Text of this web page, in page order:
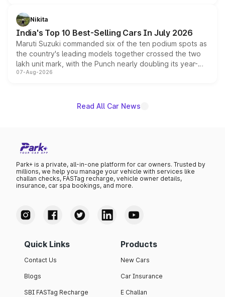
in hybrid powertrain options, positioning it above the
existing Hector in the brand's India lineup.
Nikita
India's Top 10 Best-Selling Cars In July 2026
Maruti Suzuki commanded six of the ten podium spots as
the country's leading models together crossed the two
lakh unit mark, with the Punch nearly doubling its year-
on-year volumes to stand out as the fastest-growing
07-Aug-2026
Read All Car News
Park+ is a private, all-in-one platform for car owners. Trusted by
millions, we help you manage your vehicle with services like
challan checks, FASTag recharge, vehicle owner details,
insurance, car spa bookings, and more.
Quick Links
Contact Us
Blogs
SBI FASTag Recharge
Products
New Cars
Car Insurance
E Challan